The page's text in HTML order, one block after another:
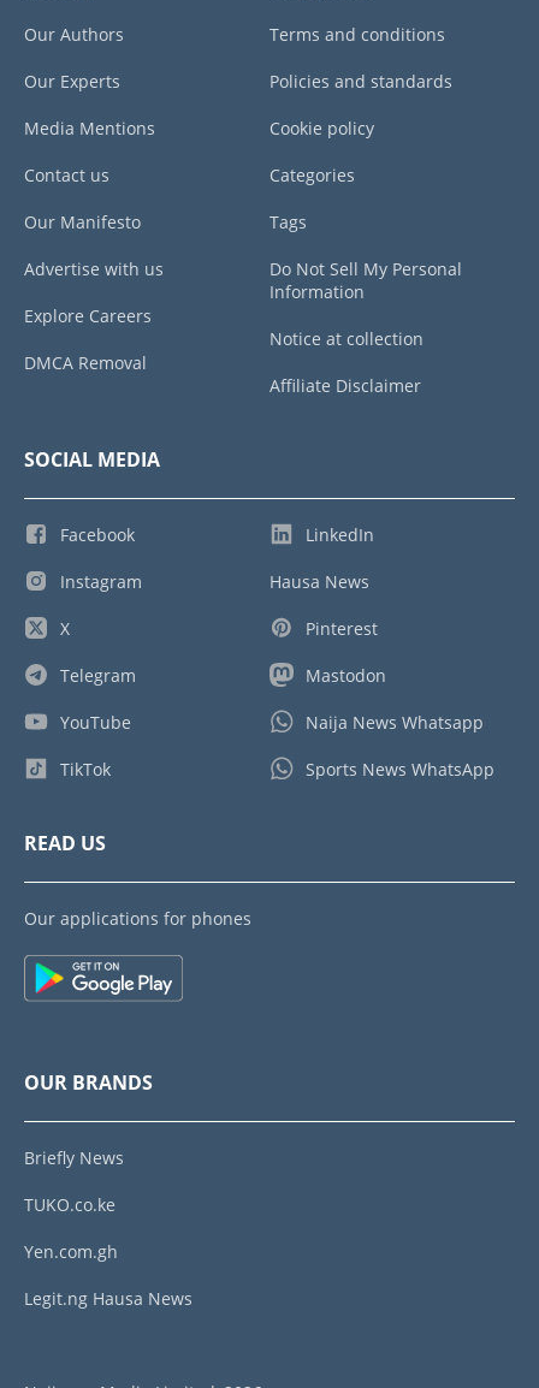
Our Authors
Our Experts
Media Mentions
Contact us
Our Manifesto
Advertise with us
Explore Careers
DMCA Removal
Terms and conditions
Policies and standards
Cookie policy
Categories
Tags
Do Not Sell My Personal
Information
Notice at collection
Affiliate Disclaimer
SOCIAL MEDIA
Facebook
Instagram
X
Telegram
YouTube
TikTok
LinkedIn
Hausa News
Pinterest
Mastodon
Naija News Whatsapp
Sports News WhatsApp
READ US
Our applications for phones
OUR BRANDS
Briefly News
TUKO.co.ke
Yen.com.gh
Legit.ng Hausa News